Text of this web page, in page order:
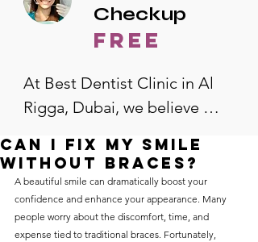
Checkup
free
At Best Dentist Clinic in Al
Rigga, Dubai, we believe
accessible to everyone. That's
why we offer the lowest
dental prices in Al Rigga,
without compromising on
Can I fix my smile
without braces?
A beautiful smile can dramatically boost your
confidence and enhance your appearance. Many
people worry about the discomfort, time, and
expense tied to traditional braces. Fortunately,